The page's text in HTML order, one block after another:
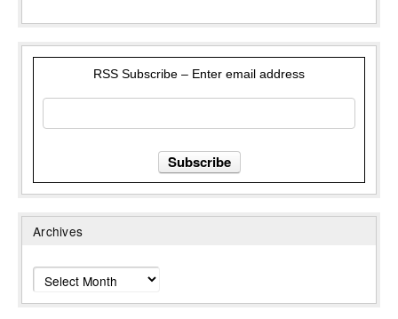
RSS Subscribe – Enter email address
Archives
Archives